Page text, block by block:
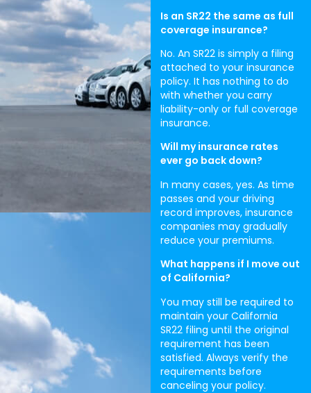
Is an SR22 the same as full
coverage insurance?
No. An SR22 is simply a filing
attached to your insurance
policy. It has nothing to do
with whether you carry
liability-only or full coverage
insurance.
Will my insurance rates
ever go back down?
In many cases, yes. As time
passes and your driving
record improves, insurance
companies may gradually
reduce your premiums.
What happens if I move out
of California?
You may still be required to
maintain your California
SR22 filing until the original
requirement has been
satisfied. Always verify the
requirements before
canceling your policy.